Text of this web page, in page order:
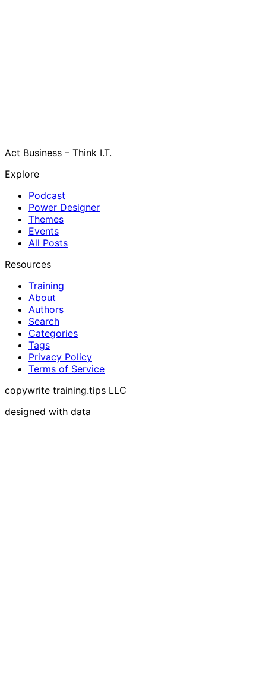
Act Business – Think I.T.
Explore
Podcast
Power Designer
Themes
Events
All Posts
Resources
Training
About
Authors
Search
Categories
Tags
Privacy Policy
Terms of Service
copywrite training.tips LLC
designed with data